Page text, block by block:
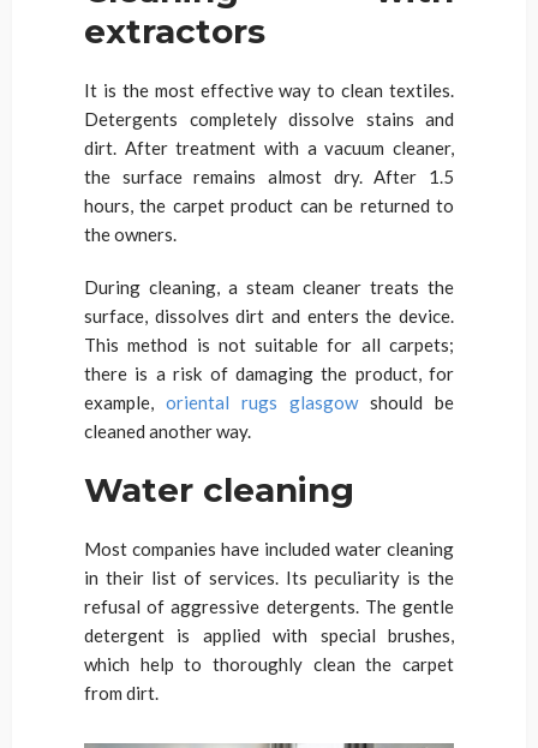
extractors
It is the most effective way to clean textiles.
Detergents completely dissolve stains and
dirt. After treatment with a vacuum cleaner,
the surface remains almost dry. After 1.5
hours, the carpet product can be returned to
the owners.
During cleaning, a steam cleaner treats the
surface, dissolves dirt and enters the device.
This method is not suitable for all carpets;
there is a risk of damaging the product, for
example, oriental rugs glasgowshould be
cleaned another way.
Water cleaning
Most companies have included water cleaning
in their list of services. Its peculiarity is the
refusal of aggressive detergents. The gentle
detergent is applied with special brushes,
which help to thoroughly clean the carpet
from dirt.